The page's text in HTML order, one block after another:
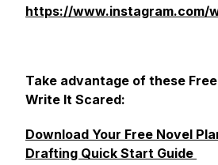
https://www.instagram.com/
Take advantage of these
Write It Scared:
Download Your Free Novel
Drafting Quick Start Guide